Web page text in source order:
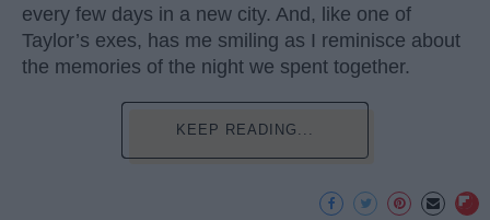
every few days in a new city. And, like one of
Taylor’s exes, has me smiling as I reminisce about
the memories of the night we spent together.
KEEP READING...